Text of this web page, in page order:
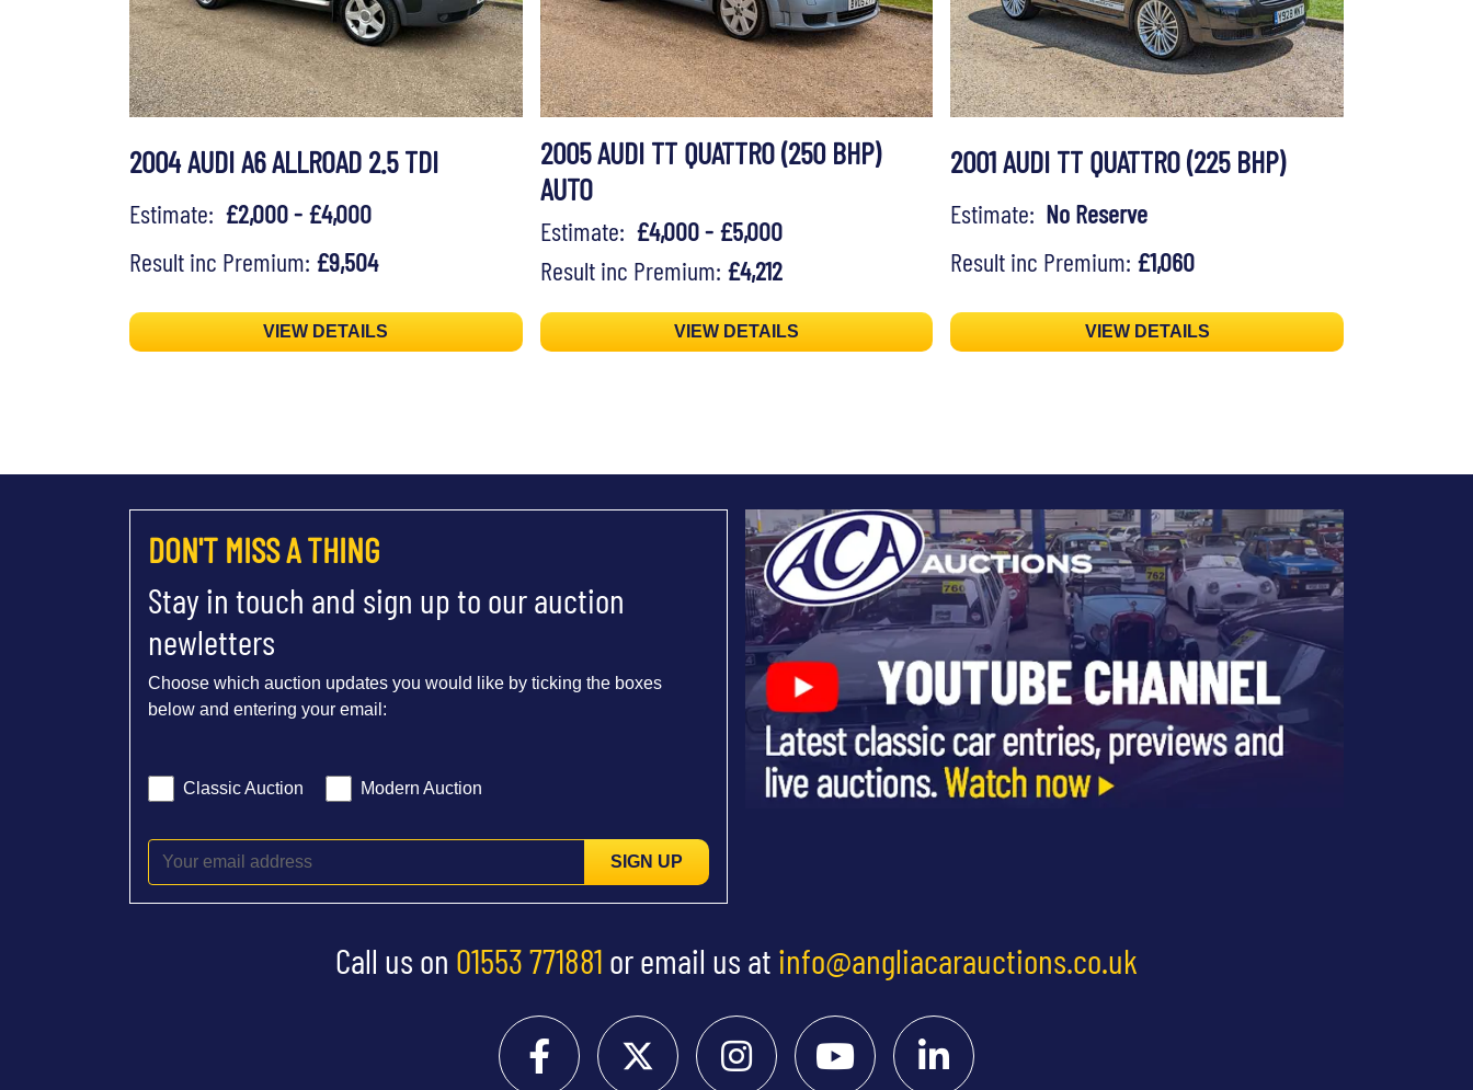
2004 AUDI A6 ALLROAD 2.5 TDI
Estimate: £2,000 - £4,000
Result inc Premium: £9,504
VIEW DETAILS
2005 AUDI TT QUATTRO (250 BHP)
AUTO
Estimate: £4,000 - £5,000
Result inc Premium: £4,212
VIEW DETAILS
2001 AUDI TT QUATTRO (225 BHP)
Estimate: No Reserve
Result inc Premium: £1,060
VIEW DETAILS
DON'T MISS A THING
Stay in touch and sign up to our auction
newletters
Choose which auction updates you would like by ticking the boxes
below and entering your email:
Classic Auction Modern Auction
SIGN UP
Call us on 01553 771881 or email us at info@angliacarauctions.co.uk